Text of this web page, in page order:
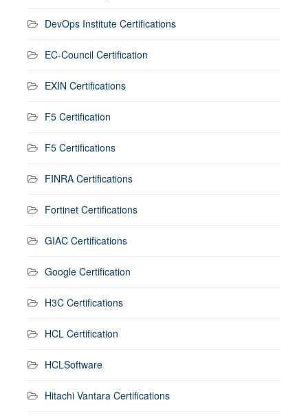
DevOps Institute Certifications
EC-Council Certification
EXIN Certifications
F5 Certification
F5 Certifications
FINRA Certifications
Fortinet Certifications
GIAC Certifications
Google Certification
H3C Certifications
HCL Certification
HCLSoftware
Hitachi Vantara Certifications